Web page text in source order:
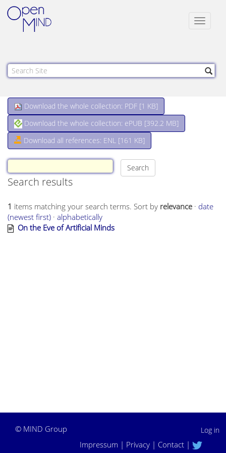
Toggle
Download the whole collection: PDF [1 KB]
Download the whole collection: ePUB [392.2 MB]
Download all references: ENL [161 KB]
Search results
1 items matching your search terms. Sort by relevance · date
(newest first) · alphabetically
On the Eve of Artificial Minds
Log in
© MIND Group
Impressum | Privacy | Contact |